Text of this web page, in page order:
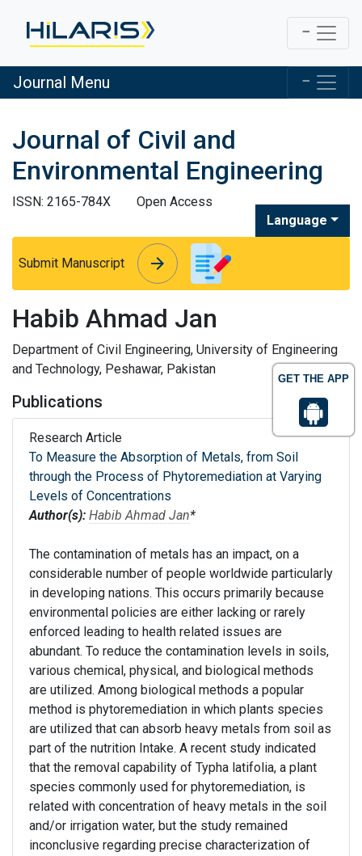
GET THE APP
Journal Menu
Journal of Civil and
Environmental Engineering
ISSN: 2165-784X
Open Access
Language
Submit Manuscript arrow_forward
arrow_forward
Habib Ahmad Jan
Department of Civil Engineering, University of Engineering
and Technology, Peshawar, Pakistan
Publications
Research Article
To Measure the Absorption of Metals, from Soil
through the Process of Phytoremediation at Varying
Levels of Concentrations
Author(s): Habib Ahmad Jan*
The contamination of metals has an impact, on a
considerable number of people worldwide particularly
in developing nations. This occurs primarily because
environmental policies are either lacking or rarely
enforced leading to health related issues are
abundant. To reduce the contamination levels in soils,
various chemical, physical, and biological methods
are utilized. Among biological methods a popular
method is phytoremediation in which plants species
are utilized that can absorb heavy metals from soil as
part of the nutrition Intake. A recent study indicated
that the removal capability of Typha latifolia, a plant
species commonly used for phytoremediation, is
related with concentration of heavy metals in the soil
and/or irrigation water, but the study remained
inconclusive regarding precise characterization of